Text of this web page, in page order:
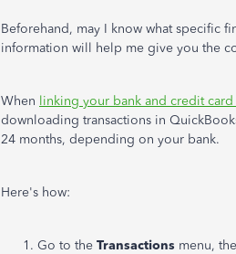
Beforehand, may I know what specific
information will help me give you the
When linking your bank and credit
downloading transactions in
24 months, depending on your bank.
Here's how:
Go to the Transactions menu,